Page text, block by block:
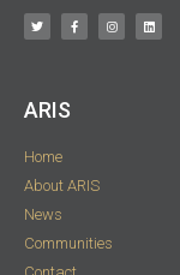
ARIS​
Home
About ARIS
News
Communities